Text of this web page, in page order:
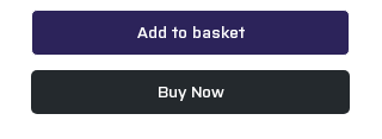
Add to basket
Buy Now